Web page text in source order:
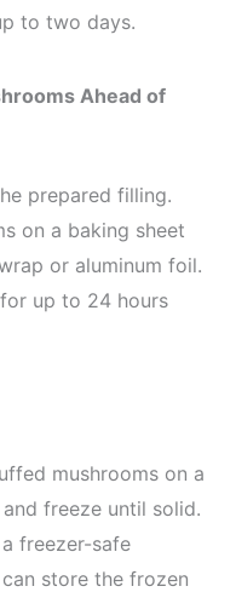
to two days.
Ahead of
prepared filling.
on a baking sheet
or aluminum foil.
up to 24 hours
mushrooms on a
freeze until solid.
freezer-safe
store the frozen